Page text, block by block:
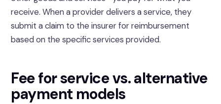
receive. When a provider delivers a service, they
submit a claim to the insurer for reimbursement
based on the specific services provided.
Fee for service vs. alternative
payment models